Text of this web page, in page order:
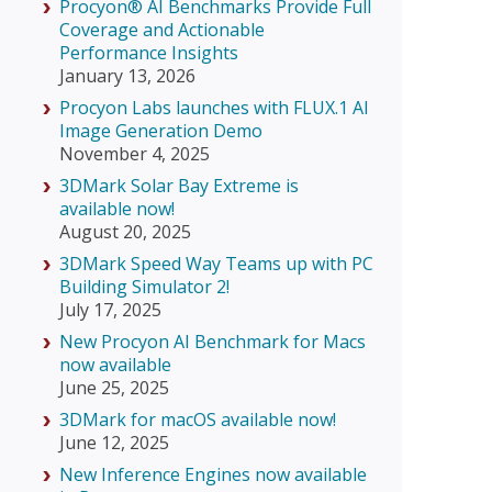
Procyon® AI Benchmarks Provide Full
Coverage and Actionable
Performance Insights
January 13, 2026
Procyon Labs launches with FLUX.1 AI
Image Generation Demo
November 4, 2025
3DMark Solar Bay Extreme is
available now!
August 20, 2025
3DMark Speed Way Teams up with PC
Building Simulator 2!
July 17, 2025
New Procyon AI Benchmark for Macs
now available
June 25, 2025
3DMark for macOS available now!
June 12, 2025
New Inference Engines now available